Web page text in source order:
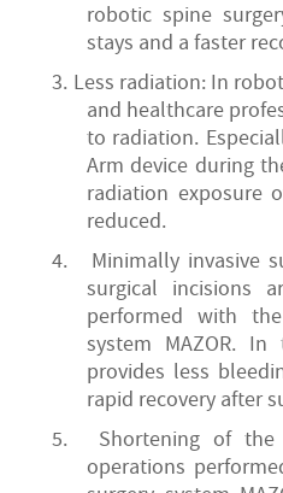
robotic spine
stays and a faster
3. Less radiation: In
and healthcare
to radiation.
Arm device during
radiation exposure
reduced.
4.
Minimally invasive
surgical incisions
performed with
system MAZOR.
provides less
rapid recovery after
5.
Shortening of
operations